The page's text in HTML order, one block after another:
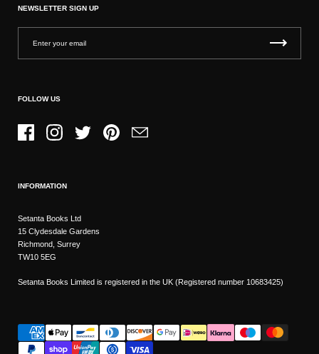
NEWSLETTER SIGN UP
FOLLOW US
FacebookInstagramTwitter PinterestEmail
INFORMATION
Setanta Books Ltd
15 Clydesdale Gardens
Richmond, Surrey
TW10 5EG
Setanta Books Limited is registered in the UK (Registered number 10683425)